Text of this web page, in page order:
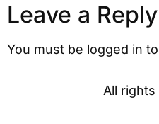
Leave a Reply
You must be logged in
All